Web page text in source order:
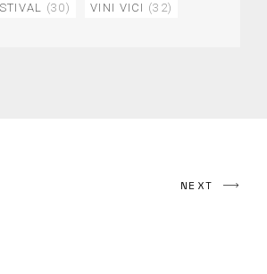
(30) VINI VICI (32)
NEXT